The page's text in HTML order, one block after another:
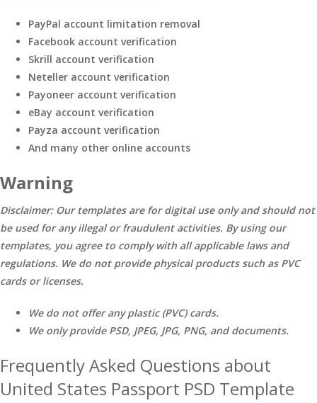
PayPal account limitation removal
Facebook account verification
Skrill account verification
Neteller account verification
Payoneer account verification
eBay account verification
Payza account verification
And many other online accounts
Warning
Disclaimer: Our templates are for digital use only and should not
be used for any illegal or fraudulent activities. By using our
templates, you agree to comply with all applicable laws and
regulations. We do not provide physical products such as PVC
cards or licenses.
We do not offer any plastic (PVC) cards.
We only provide PSD, JPEG, JPG, PNG, and documents.
Frequently Asked Questions about
United States Passport PSD Template